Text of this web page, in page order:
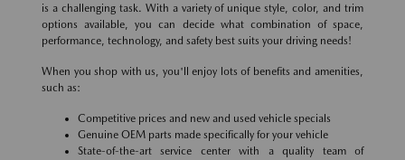
is a challenging task. With a variety of unique style, color, and trim
options available, you can decide what combination of space,
performance, technology, and safety best suits your driving needs!
When you shop with us, you'll enjoy lots of benefits and amenities,
such as:
Competitive prices and new and used vehicle specials
Genuine OEM parts made specifically for your vehicle
State-of-the-art service center with a quality team of